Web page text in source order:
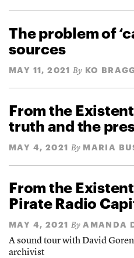
The problem of
sources
MAY 11, 2021 By KO
From the
truth and the
MAY 4, 2021 By MARIA
From the
Pirate Radio
MAY 4, 2021 By AMANDA
A sound tour with David
archivist